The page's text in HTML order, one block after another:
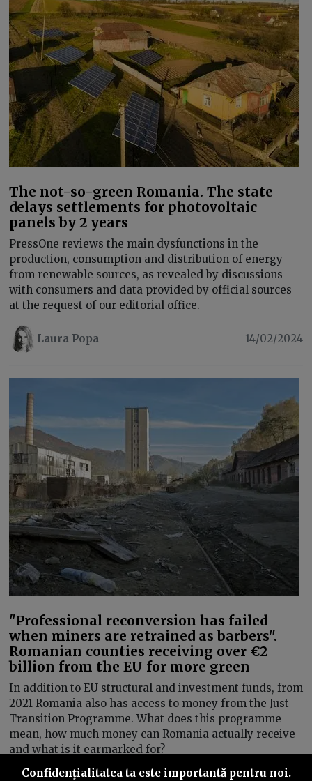
The not-so-green Romania. The state
delays settlements for photovoltaic
panels by 2 years
PressOne reviews the main dysfunctions in the
production, consumption and distribution of energy
from renewable sources, as revealed by discussions
with consumers and data provided by official sources
at the request of our editorial office.
Laura Popa 14/02/2024
"Professional reconversion has failed
when miners are retrained as barbers".
Romanian counties receiving over €2
billion from the EU for more green
In addition to EU structural and investment funds, from
2021 Romania also has access to money from the Just
Transition Programme. What does this programme
mean, how much money can Romania actually receive
and what is it earmarked for?
Confidenţialitatea ta este importantă pentru noi.